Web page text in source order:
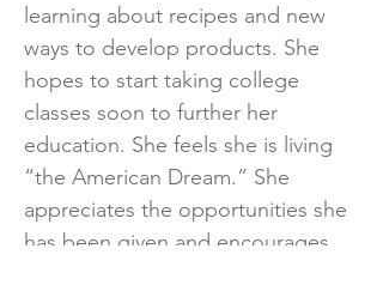
learning about recipes and new
ways to develop products. She
hopes to start taking college
classes soon to further her
education. She feels she is living
“the American Dream.” She
appreciates the opportunities she
has been given and encourages